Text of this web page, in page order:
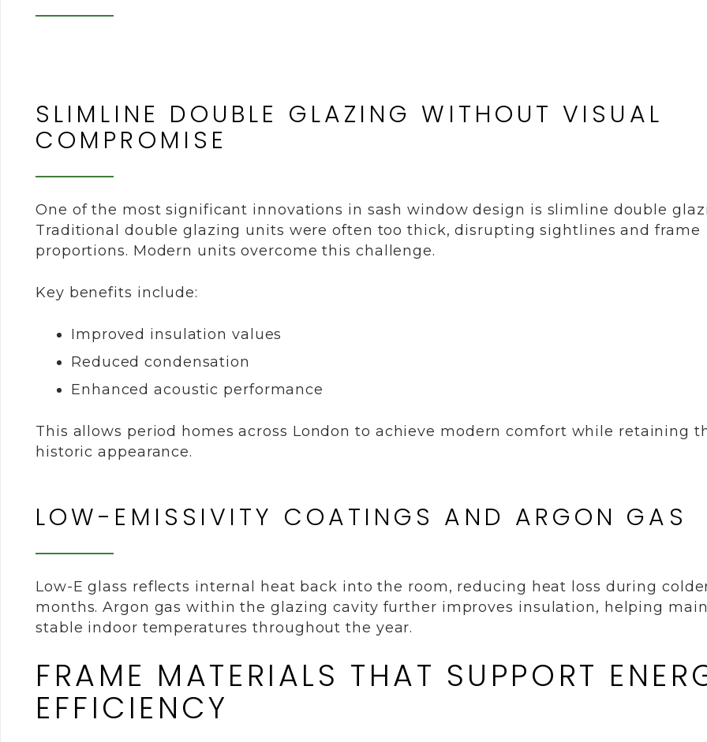
SLIMLINE DOUBLE GLAZING WITHOUT VISUAL
COMPROMISE
One of the most significant innovations in sash window design is slimline double
Traditional double glazing units were often too thick, disrupting sightlines and frame
proportions. Modern units overcome this challenge.
Key benefits include:
Improved insulation values
Reduced condensation
Enhanced acoustic performance
This allows period homes across London to achieve modern comfort while retaining
historic appearance.
LOW-EMISSIVITY COATINGS AND ARGON GAS
Low-E glass reflects internal heat back into the room, reducing heat loss during
months. Argon gas within the glazing cavity further improves insulation, helping
stable indoor temperatures throughout the year.
FRAME MATERIALS THAT SUPPORT
EFFICIENCY